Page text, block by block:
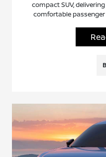
compact SUV,
comfortable